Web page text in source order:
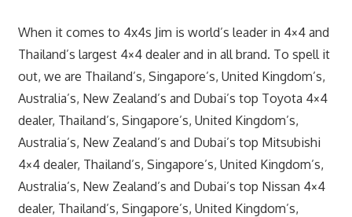
When it comes to 4x4s Jim is world’s leader in 4×4 and
Thailand’s largest 4×4 dealer and in all brand. To spell it
out, we are Thailand’s, Singapore’s, United Kingdom’s,
Australia’s, New Zealand’s and Dubai’s top Toyota 4×4
dealer, Thailand’s, Singapore’s, United Kingdom’s,
Australia’s, New Zealand’s and Dubai’s top Mitsubishi
4×4 dealer, Thailand’s, Singapore’s, United Kingdom’s,
Australia’s, New Zealand’s and Dubai’s top Nissan 4×4
dealer, Thailand’s, Singapore’s, United Kingdom’s,